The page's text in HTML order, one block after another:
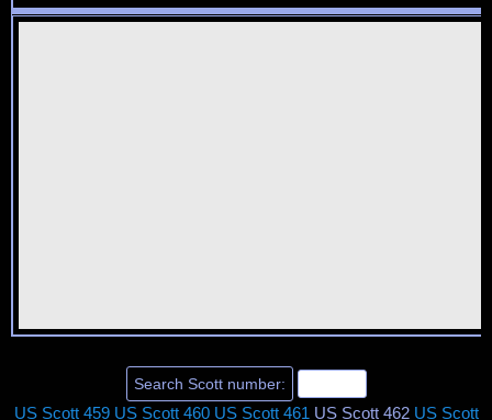
US Scott 459 US Scott 460 US Scott 461 US Scott 462 US Scott